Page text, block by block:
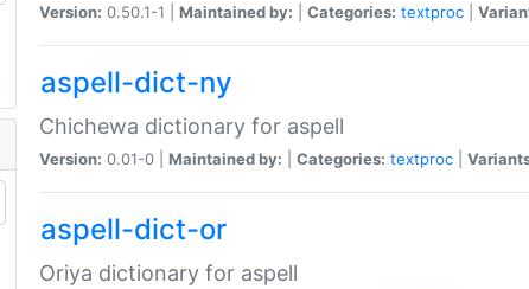
Version: 0.50.1-1 | Maintained by: Categories: textproc
aspell-dict-ny
Chichewa dictionary for aspell
Version: 0.01-0 | Maintained by: Categories: textproc
aspell-dict-or
Oriya dictionary for aspell